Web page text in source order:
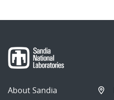
About Sandia